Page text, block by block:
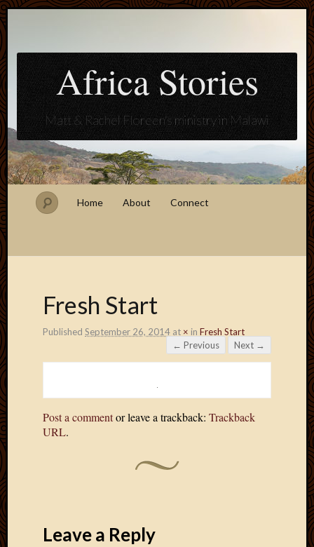
Africa Stories
Matt & Rachel Floreen's ministry in Malawi
Home About Connect
Fresh Start
Published September 26, 2014 at × in Fresh Start
← Previous
Next →
Post a commentor leave a trackback: Trackback
URL.
Leave a Reply